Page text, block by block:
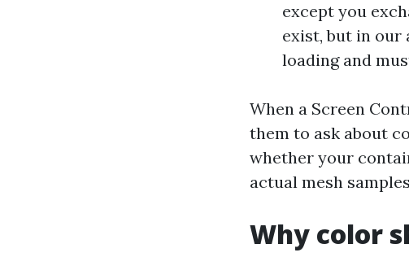
except you
exist, but in our
loading and
When a Screen
them to ask about
whether your
actual mesh
Why color